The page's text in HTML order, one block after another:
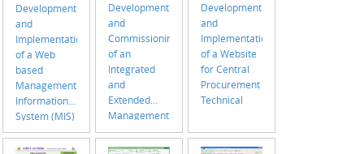
Development
and
Implementation
of a Web
based
Management
Information
System (MIS)
with support
of GIS
Development
and
Commissioning
of an
Integrated
and
Extended
Management
Information
System (MIS)
Development
and
Implementation
of a Website
for Central
Procurement
Technical